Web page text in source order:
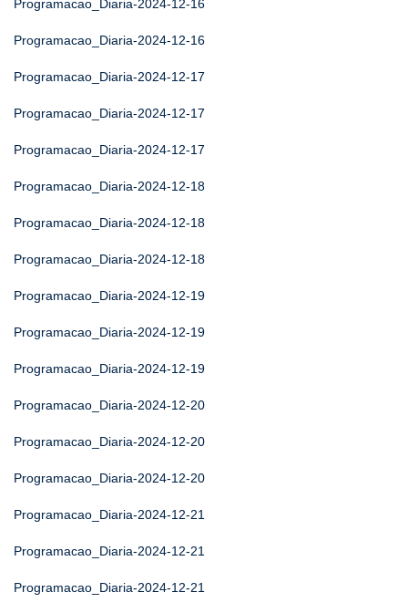
Programacao_Diaria-2024-12-16
Programacao_Diaria-2024-12-16
Programacao_Diaria-2024-12-17
Programacao_Diaria-2024-12-17
Programacao_Diaria-2024-12-17
Programacao_Diaria-2024-12-18
Programacao_Diaria-2024-12-18
Programacao_Diaria-2024-12-18
Programacao_Diaria-2024-12-19
Programacao_Diaria-2024-12-19
Programacao_Diaria-2024-12-19
Programacao_Diaria-2024-12-20
Programacao_Diaria-2024-12-20
Programacao_Diaria-2024-12-20
Programacao_Diaria-2024-12-21
Programacao_Diaria-2024-12-21
Programacao_Diaria-2024-12-21